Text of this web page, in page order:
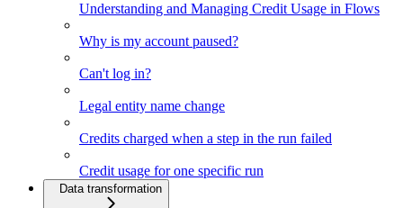
Understanding and Managing Credit Usage in Flows
Why is my account paused?
Can't log in?
Legal entity name change
Credits charged when a step in the run failed
Credit usage for one specific run
Data transformation